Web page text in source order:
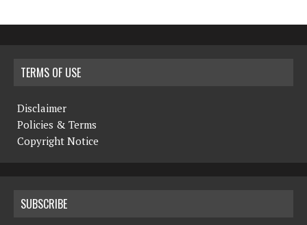
TERMS OF USE
Disclaimer
Policies & Terms
Copyright Notice
SUBSCRIBE